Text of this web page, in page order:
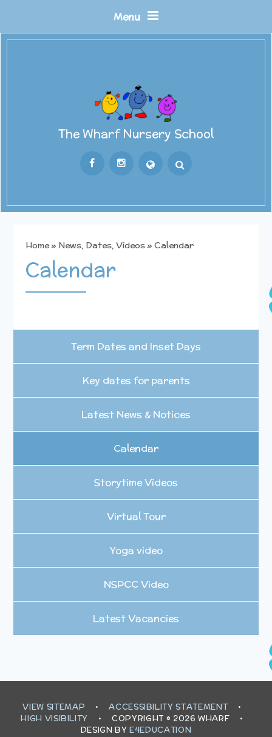
Menu
The Wharf Nursery School
Home» News, Dates, Videos»Calendar
Calendar
Term Dates and Inset Days
Key dates for parents
Latest News & Notices
Calendar
Storytime Videos
Virtual Tour
Yoga video
NSPCC Video
Latest Vacancies
VIEW SITEMAP • ACCESSIBILITY STATEMENT
•
HIGH VISIBILITY
• COPYRIGHT © 2026 WHARF
•
DESIGN BYE4EDUCATION